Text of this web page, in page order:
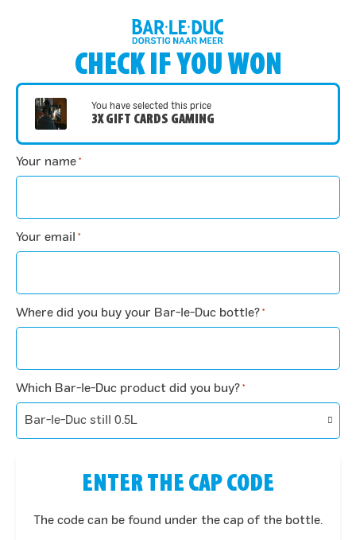
CHECK IF YOU WON
You have selected this price
3X GIFT CARDS GAMING
Your name *
Your email *
Where did you buy your Bar-le-Duc bottle? *
Which Bar-le-Duc product did you buy? *
ENTER THE CAP CODE
The code can be found under the cap of the bottle.